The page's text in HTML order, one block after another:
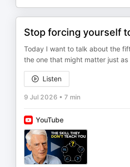
Stop forcing yourself
Today I want to talk about the
the one that might matter just as
Listen
9 Jul 2026 • 7 min
YouTube